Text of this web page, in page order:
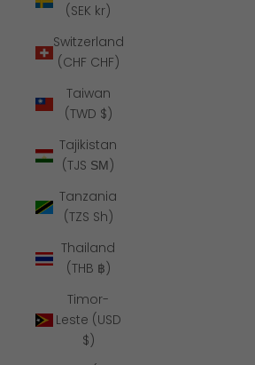
(SEK kr)
Switzerland
(CHF CHF)
Taiwan
(TWD $)
Tajikistan
(TJS ЅМ)
Tanzania
(TZS Sh)
Thailand
(THB ฿)
Timor-
Leste (USD
$)